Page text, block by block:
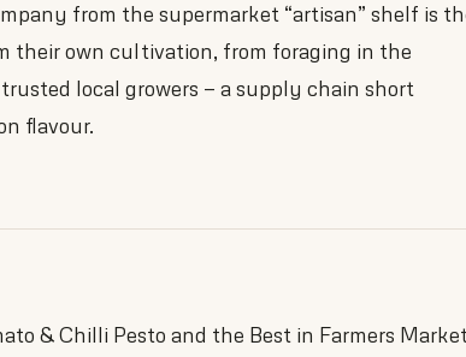
from the supermarket “artisan” shelf is
their own cultivation, from foraging in the
local growers — a supply chain short
flavour.
& Chilli Pesto and the Best in Farmers